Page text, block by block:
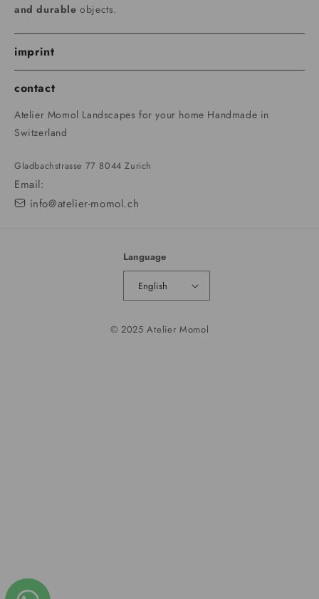
and durable objects.
imprint
contact
Atelier Momol Landscapes for your home Handmade in
Switzerland
Gladbachstrasse 77 8044 Zurich
Email:
info@atelier-momol.ch
Language
English
© 2025 Atelier Momol